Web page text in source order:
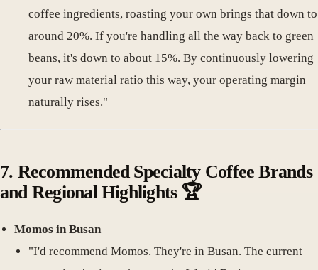
coffee ingredients, roasting your own brings that down to
around 20%. If you're handling all the way back to green
beans, it's down to about 15%. By continuously lowering
your raw material ratio this way, your operating margin
naturally rises."
7. Recommended Specialty Coffee Brands
and Regional Highlights🏆
Momos in Busan
"I'd recommend Momos. They're in Busan. The current